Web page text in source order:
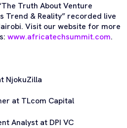
Truth About Venture
Trend & Reality” recorded live
Visit our website for more
www.africatechsummit.com.
NjokuZilla
at TLcom Capital
Analyst at DPI VC